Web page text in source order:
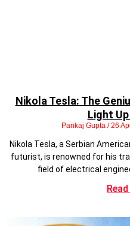
Nikola Tesla: The
Light
Pankaj Gupta 26
Nikola Tesla, a Serbian
futurist, is renowned for his
field of electrical